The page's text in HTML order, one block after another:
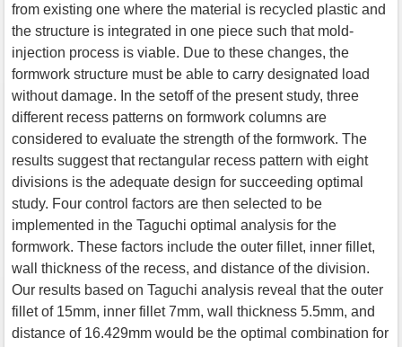
from existing one where the material is recycled plastic and
the structure is integrated in one piece such that mold-
injection process is viable. Due to these changes, the
formwork structure must be able to carry designated load
without damage. In the setoff of the present study, three
different recess patterns on formwork columns are
considered to evaluate the strength of the formwork. The
results suggest that rectangular recess pattern with eight
divisions is the adequate design for succeeding optimal
study. Four control factors are then selected to be
implemented in the Taguchi optimal analysis for the
formwork. These factors include the outer fillet, inner fillet,
wall thickness of the recess, and distance of the division.
Our results based on Taguchi analysis reveal that the outer
fillet of 15mm, inner fillet 7mm, wall thickness 5.5mm, and
distance of 16.429mm would be the optimal combination for